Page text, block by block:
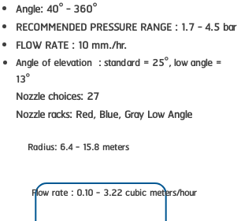
Angle: 40° - 360°
RECOMMENDED PRESSURE RANGE : 1.7 - 4.5 bar
FLOW RATE : 10 mm./hr.
Angle of elevation : standard = 25°, low angle =
13°
Nozzle choices: 27
Nozzle racks: Red, Blue, Gray Low Angle
Radius: 6.4 - 15.8 meters
Flow rate : 0.10 - 3.22 cubic meters/hour